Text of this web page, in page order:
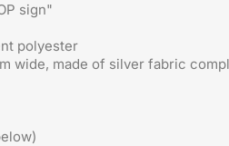
sign"
polyester
wide, made of silver fabric